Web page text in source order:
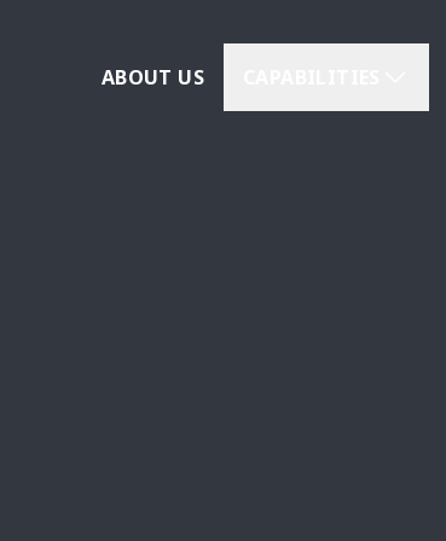
ABOUT US